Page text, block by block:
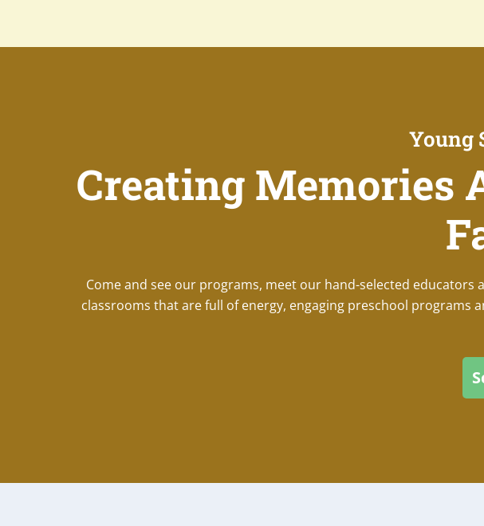
Young
Creating Memories
Come and see our programs, meet our hand-selected
classrooms that are full of energy, engaging preschool